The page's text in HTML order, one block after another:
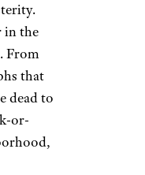
in the
From
that
dead to
or-